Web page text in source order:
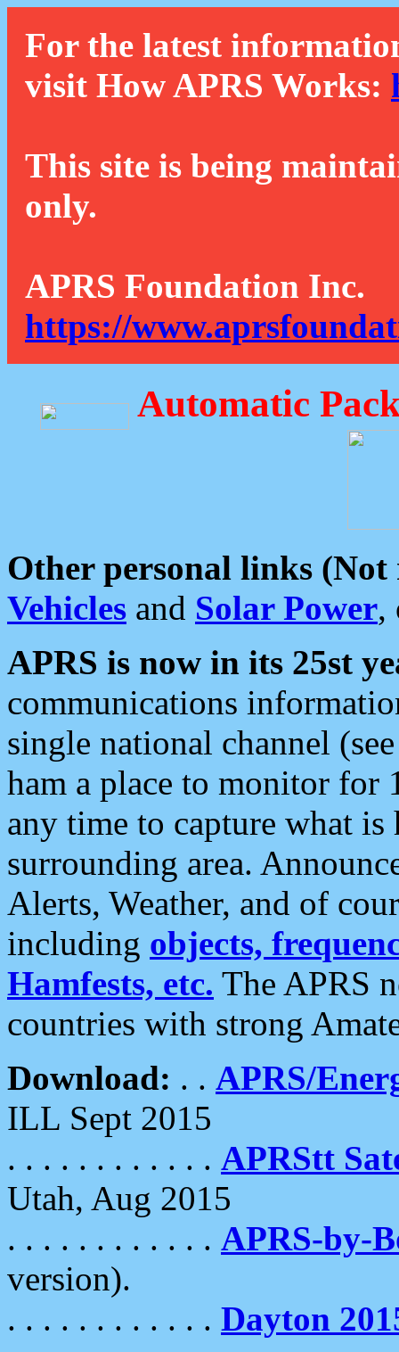
For the latest
visit How APRS Works:
This site is being
only.
APRS Foundation Inc.
https://
Automatic
Other personal links (Not
Vehicles and Solar Power,
APRS is now in its 25st
communications
single national channel
ham a place to monitor for
any time to capture what
surrounding area.
Alerts, Weather, and of
including objects,
Hamfests, etc. The APRS
countries with strong
Download: . . APRS/
ILL Sept 2015
. . . . . . . . . . . . APRStt
Utah, Aug 2015
. . . . . . . . . . . . APRS-by-
version).
. . . . . . . . . . . . Dayton